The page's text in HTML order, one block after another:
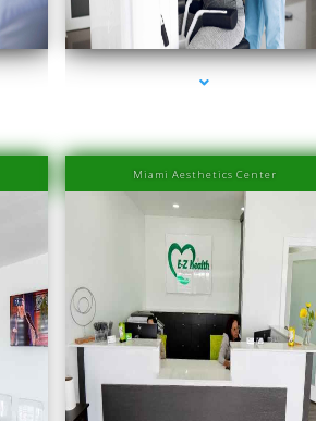
series-2000-Laser Hair Removal Prices South Beach
Miami Aesthetics Center